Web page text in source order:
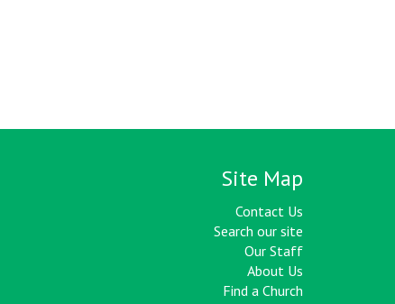
Site Map
Contact Us
Search our site
Our Staff
About Us
Find a Church